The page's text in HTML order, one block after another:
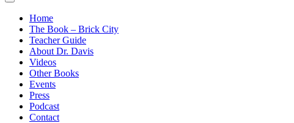
Home
The Book – Brick City
Teacher Guide
About Dr. Davis
Videos
Other Books
Events
Press
Podcast
Contact